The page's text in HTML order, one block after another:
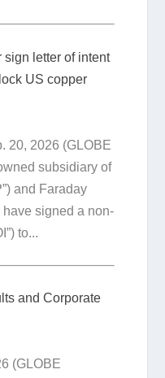
sign letter of intent
US copper
20, 2026 (GLOBE
subsidiary of
and Faraday
have signed a non-
to...
and Corporate
(GLOBE